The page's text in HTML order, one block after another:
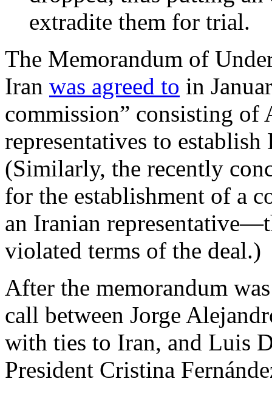
extradite them for trial.
The Memorandum of
Iran was agreed to in
commission” consisting of
representatives to
(Similarly, the recently
for the establishment of a
an Iranian
violated terms of the deal.)
After the memorandum
call between Jorge
with ties to Iran, and Luis
President Cristina